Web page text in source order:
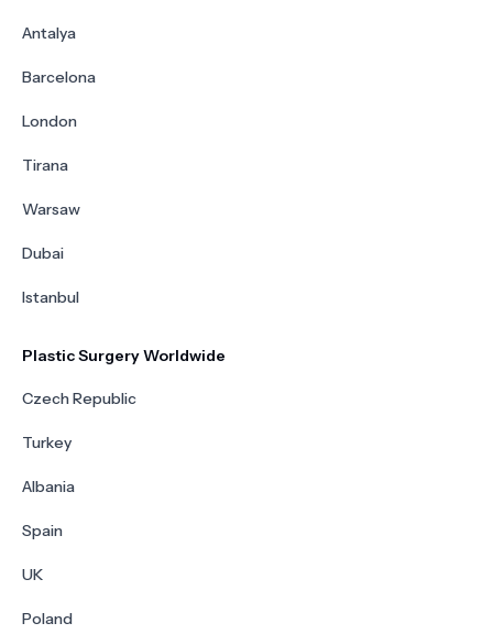
Antalya
Barcelona
London
Tirana
Warsaw
Dubai
Istanbul
Plastic Surgery Worldwide
Czech Republic
Turkey
Albania
Spain
UK
Poland